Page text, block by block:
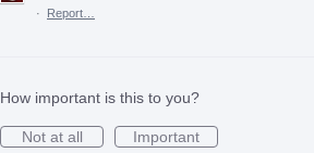
·
Report…
How important is this to you?
Not at all
Important